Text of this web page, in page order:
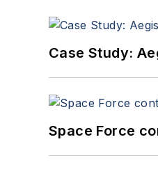
Case Study:
Space Force